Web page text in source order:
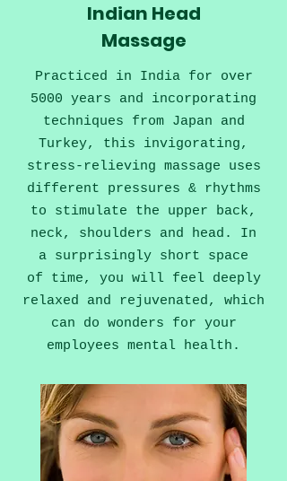
Indian Head
Massage
Practiced in India for over
5000 years and incorporating
techniques from Japan and
Turkey, this invigorating,
stress-relieving massage uses
different pressures & rhythms
to stimulate the upper back,
neck, shoulders and head.
In
a surprisingly short space
of time, you will feel deeply
relaxed and rejuvenated, which
can do wonders for your
employees mental health.